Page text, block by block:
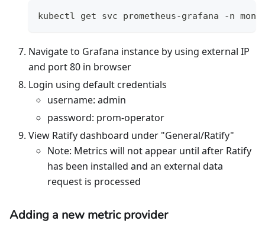
kubectl get svc prometheus-grafana -n
Navigate to Grafana instance by using external IP
and port 80 in browser
Login using default credentials
username: admin
password: prom-operator
View Ratify dashboard under "General/Ratify"
Note: Metrics will not appear until after Ratify
has been installed and an external data
request is processed
Adding a new metric provider